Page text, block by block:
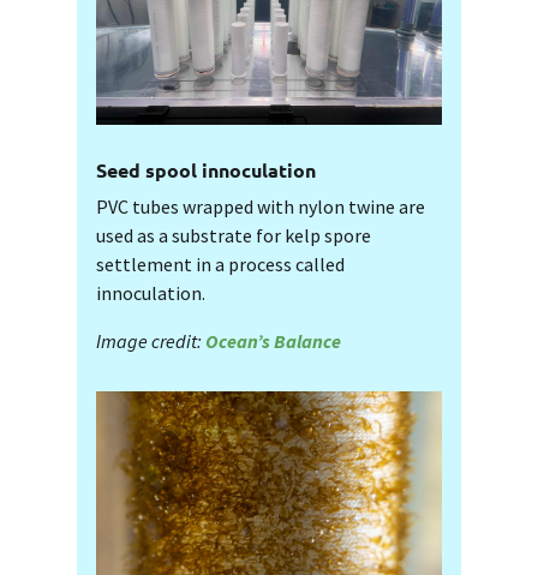
Seed spool innoculation
PVC tubes wrapped with nylon twine are
used as a substrate for kelp spore
settlement in a process called
innoculation.
Image credit: Ocean’s Balance